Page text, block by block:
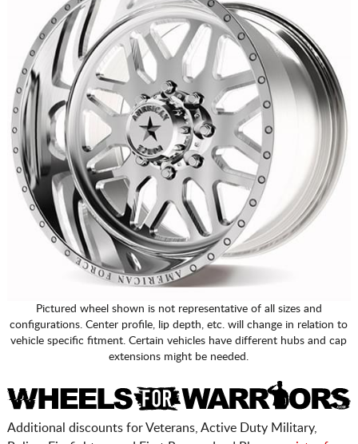
Pictured wheel shown is not representative of all sizes and
configurations. Center profile, lip depth, etc. will change in relation to
vehicle specific fitment. Certain vehicles have different hubs and cap
extensions might be needed.
Additional discounts for Veterans, Active Duty Military,